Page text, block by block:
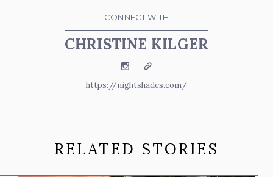
CONNECT WITH
CHRISTINE KILGER
InstagramWebsite
https://nightshades.com/
RELATED STORIES